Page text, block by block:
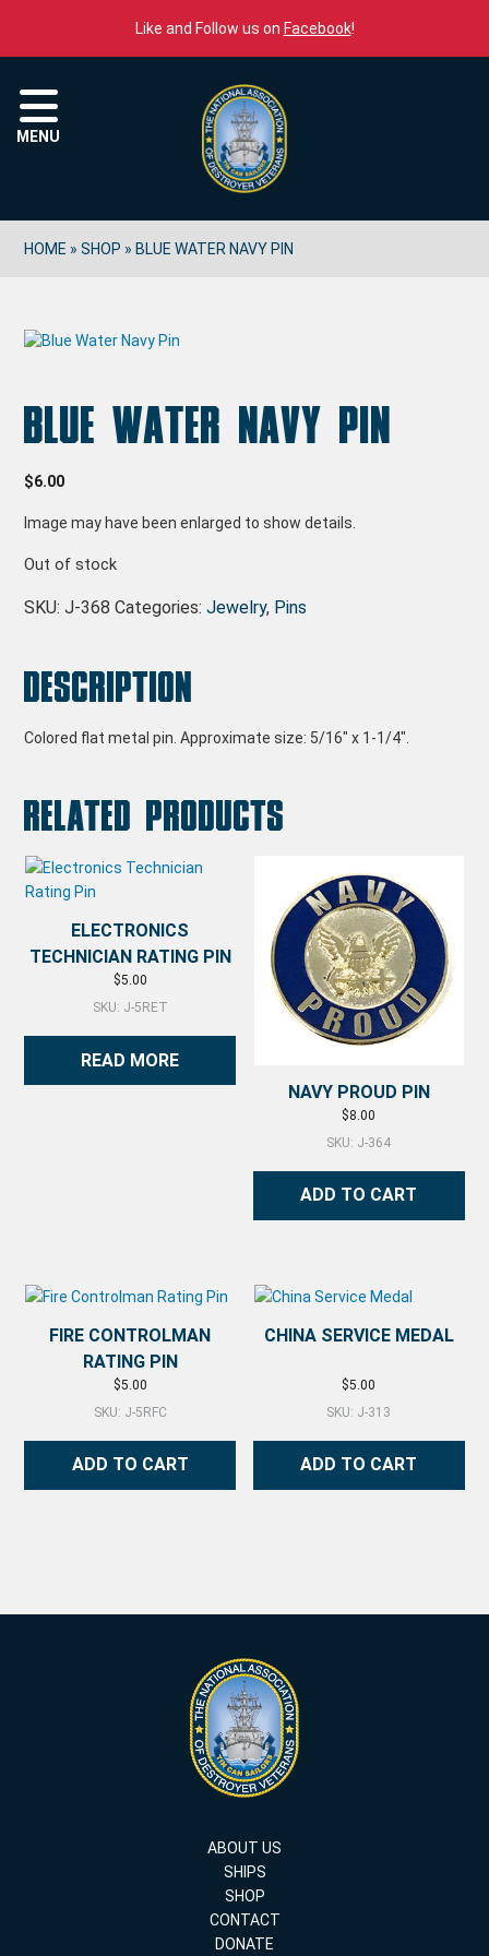
Like and Follow us on Facebook!
MENU
HOME »SHOP » BLUE WATER NAVY PIN
Blue Water Navy Pin
$6.00
Image may have been enlarged to show details.
Out of stock
SKU:J-368 Categories:Jewelry, Pins
Description
Colored flat metal pin. Approximate size: 5/16″ x 1-1/4″.
Related products
ELECTRONICS
TECHNICIAN RATING PIN
$5.00
SKU: J-5RET
READ MORE
NAVY PROUD PIN
$8.00
SKU: J-364
ADD TO CART
FIRE CONTROLMAN
RATING PIN
$5.00
SKU: J-5RFC
ADD TO CART
CHINA SERVICE MEDAL
$5.00
SKU: J-313
ADD TO CART
ABOUT US
SHIPS
SHOP
CONTACT
DONATE